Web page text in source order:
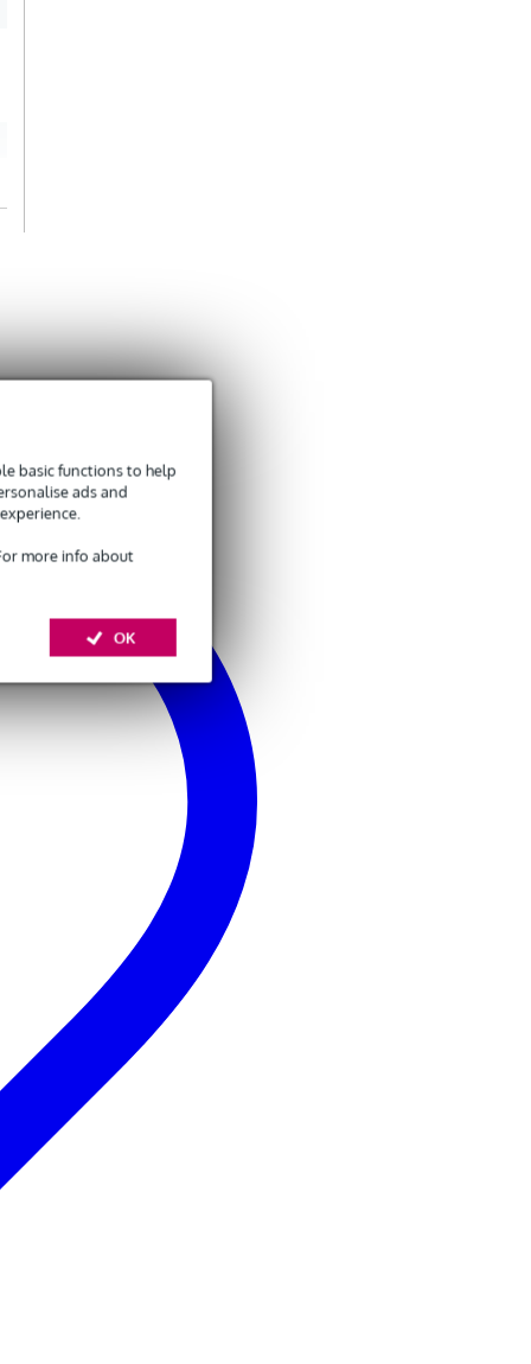
basic functions to help
ads and
more info about
OK